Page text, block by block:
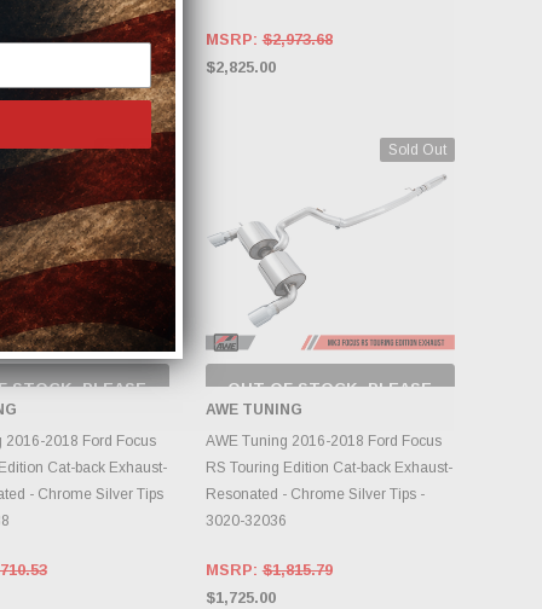
MSRP:$2,973.68
$2,825.00
Sold Out
STOCK, PLEASE
BACK AS
CHANGES
DAILY.
2016-2018 Ford Focus
Cat-back Exhaust-
- Chrome Silver Tips
Sold Out
OUT OF STOCK, PLEASE
CHECK BACK AS
INVENTORY CHANGES
DAILY.
AWE TUNING
AWE Tuning 2016-2018 Ford Focus
RS Touring Edition Cat-back Exhaust-
Resonated - Chrome Silver Tips -
3020-32036
MSRP:$1,815.79
$1,725.00